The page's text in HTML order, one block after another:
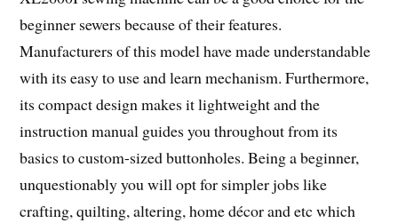
beginner sewers because of their features.
Manufacturers of this model have made understandable
with its easy to use and learn mechanism. Furthermore,
its compact design makes it lightweight and the
instruction manual guides you throughout from its
basics to custom-sized buttonholes. Being a beginner,
unquestionably you will opt for simpler jobs like
crafting, quilting, altering, home décor and etc which